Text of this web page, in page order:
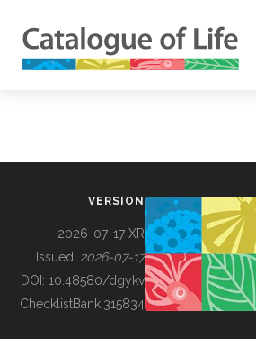
BUILDING COL
VERSION
2026-07-17 XR
Issued: 2026-07-17
DOI: 10.48580/dgykv
ChecklistBank:315834